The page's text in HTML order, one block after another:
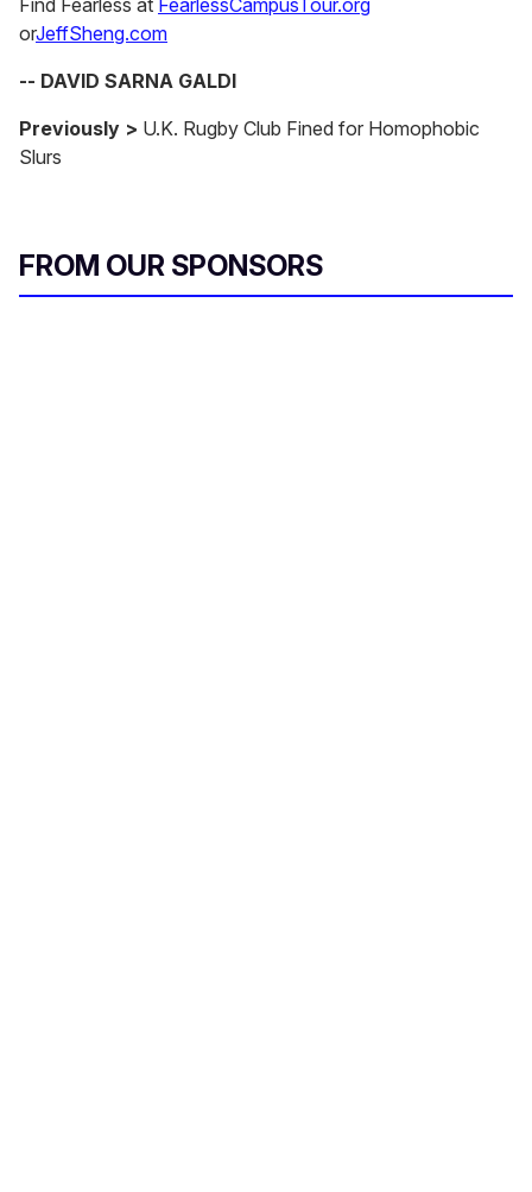
Find Fearless at FearlessCampusTour.org
orJeffSheng.com
-- DAVID SARNA GALDI
Previously > U.K. Rugby Club Fined for Homophobic
Slurs
FROM OUR SPONSORS